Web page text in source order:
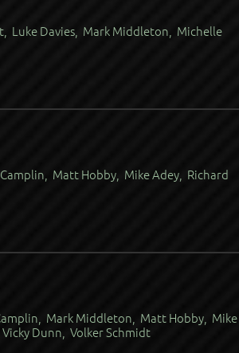
Luke Davies, Mark Middleton, Michelle
Matt Hobby, Mike Adey, Richard
Mark Middleton, Matt Hobby, Mike
Dunn, Volker Schmidt